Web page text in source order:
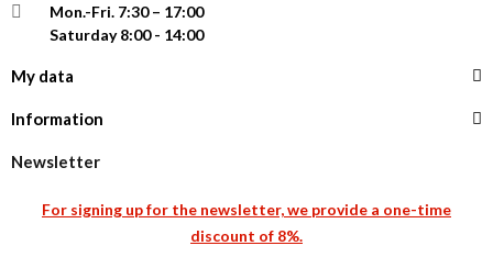
Mon.-Fri. 7:30 – 17:00
Saturday 8:00 - 14:00
My data
Information
Newsletter
For signing up for the newsletter, we provide a one-time
discount of 8%.